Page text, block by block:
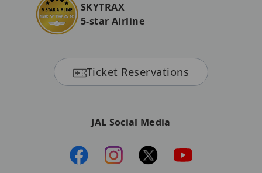
SKYTRAX
5-star Airline
Ticket Reservations
JAL Social Media